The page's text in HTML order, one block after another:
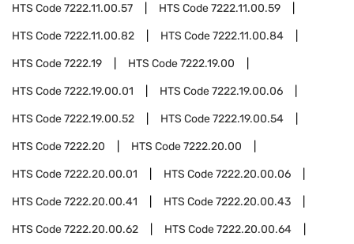
HTS Code7222.11.00.57 HTS Code7222.11.00.59
HTS Code7222.11.00.82 HTS Code7222.11.00.84
HTS Code7222.19 HTS Code7222.19.00
HTS Code7222.19.00.01 HTS Code7222.19.00.06
HTS Code7222.19.00.52 HTS Code7222.19.00.54
HTS Code7222.20 HTS Code7222.20.00
HTS Code7222.20.00.01 HTS Code7222.20.00.06
HTS Code7222.20.00.41 HTS Code7222.20.00.43
HTS Code7222.20.00.62 HTS Code7222.20.00.64